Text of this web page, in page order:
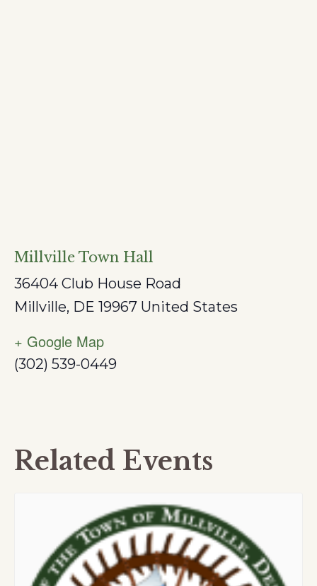
Millville Town Hall
36404 Club House Road
Millville, DE 19967 United States
+ Google Map
(302) 539-0449
Related Events